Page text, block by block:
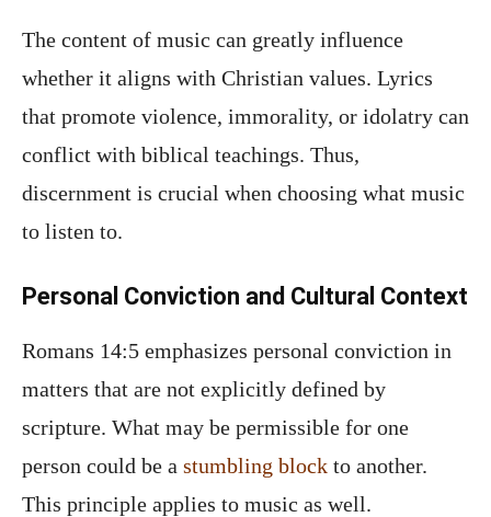
The content of music can greatly influence
whether it aligns with Christian values. Lyrics
that promote violence, immorality, or idolatry can
conflict with biblical teachings. Thus,
discernment is crucial when choosing what music
to listen to.
Personal Conviction and Cultural Context
Romans 14:5 emphasizes personal conviction in
matters that are not explicitly defined by
scripture. What may be permissible for one
person could be a stumbling block to another.
This principle applies to music as well.